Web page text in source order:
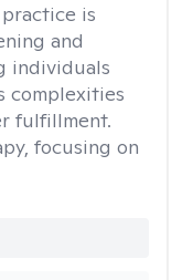
is
and
individuals
complexities
fulfillment.
focusing on